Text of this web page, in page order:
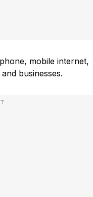
mobile internet,
businesses.